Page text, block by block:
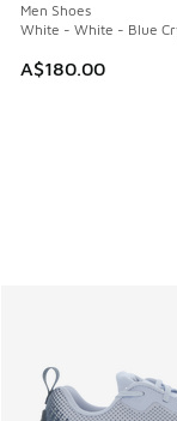
Men Shoes
White - White - Blue
A$180.00